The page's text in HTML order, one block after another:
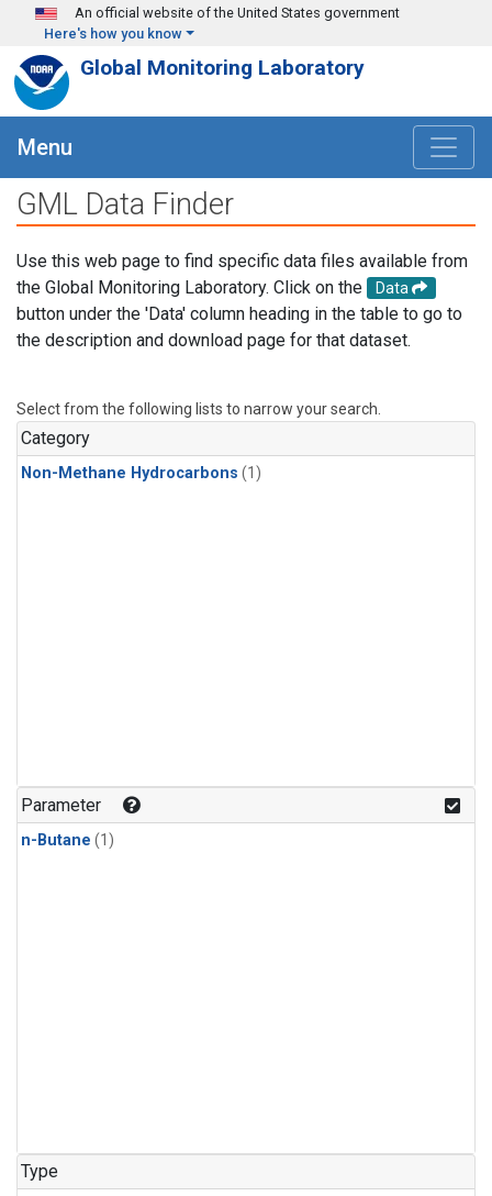
Skip to main content
An official website of the United States government
Here's how you know
Global Monitoring Laboratory
Menu
GML Data Finder
Use this web page to find specific data files available from
the Global Monitoring Laboratory. Click on the
Data
button under the 'Data' column heading in the table to go to
the description and download page for that dataset.
Select from the following lists to narrow your search.
Category
Non-Methane Hydrocarbons (1)
Parameter
n-Butane (1)
Type